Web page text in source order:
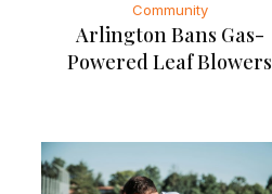
Community
Arlington Bans Gas-
Powered Leaf Blowers